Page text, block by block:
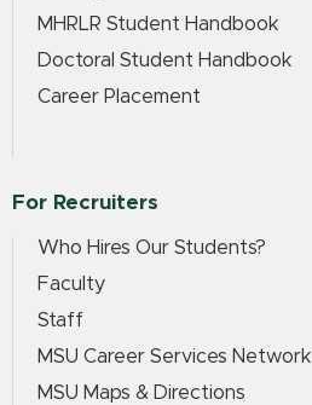
MHRLR Student Handbook
Doctoral Student Handbook
Career Placement
For Recruiters
Who Hires Our Students?
Faculty
Staff
MSU Career Services Network
MSU Maps & Directions